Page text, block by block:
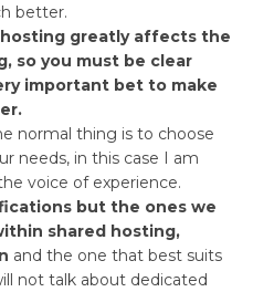
better.
greatly affects the
so you must be clear
important bet to make
normal thing is to choose
needs, in this case I am
voice of experience.
but the ones we
shared hosting,
and the one that best suits
not talk about dedicated